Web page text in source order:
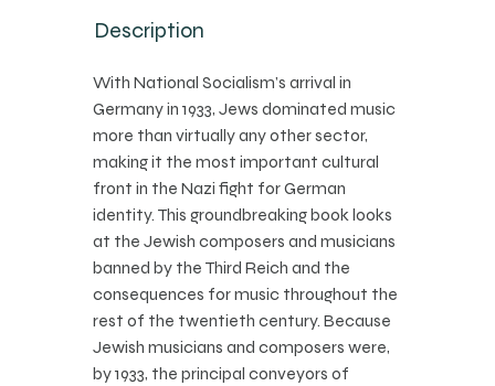
Description
With National Socialism’s arrival in
Germany in 1933, Jews dominated music
more than virtually any other sector,
making it the most important cultural
front in the Nazi fight for German
identity. This groundbreaking book looks
at the Jewish composers and musicians
banned by the Third Reich and the
consequences for music throughout the
rest of the twentieth century. Because
Jewish musicians and composers were,
by 1933, the principal conveyors of